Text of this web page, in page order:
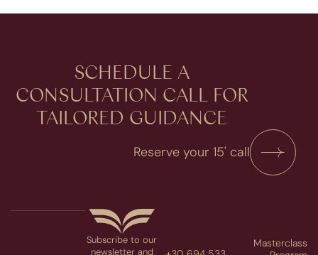
SCHEDULE A
CONSULTATION​ CALL FOR
TAILORED GUIDANCE
Reserve your 15' call
Subscribe to our
newsletter and
Masterclass